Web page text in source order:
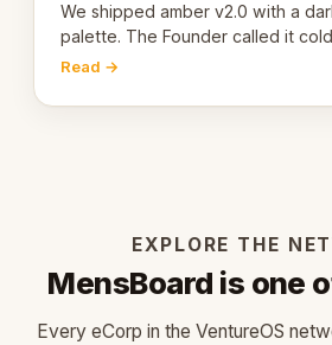
We shipped amber v2.0 with a
palette. The Founder called it
engaging within 60 seconds.
Read →
EXPLORE THE
MensBoard is one
Every eCorp in the VentureOS